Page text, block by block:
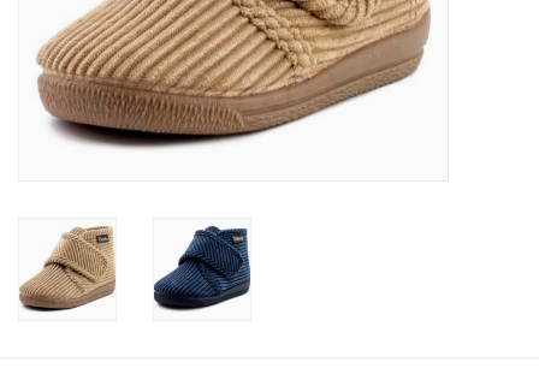
toy sets
orange you glad